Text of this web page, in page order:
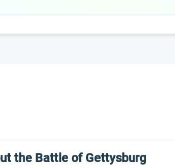
the Battle of Gettysburg